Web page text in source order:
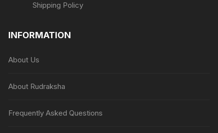
Shipping Policy
INFORMATION
About Us
About Rudraksha
Frequently Asked Questions